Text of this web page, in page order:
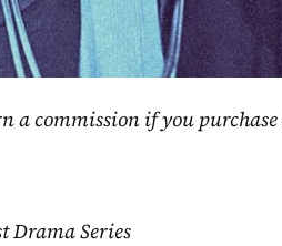
a commission if you
Drama Series